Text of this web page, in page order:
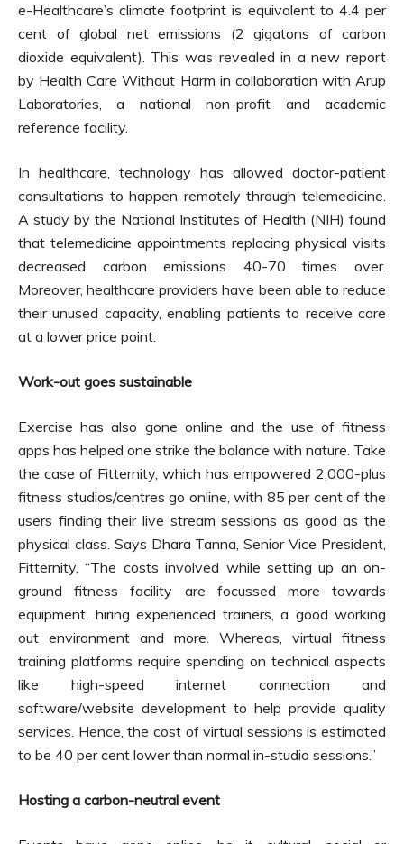
e-Healthcare’s climate footprint is equivalent to 4.4 per
cent of global net emissions (2 gigatons of carbon
dioxide equivalent). This was revealed in a new report
by Health Care Without Harm in collaboration with Arup
Laboratories, a national non-profit and academic
reference facility.
In healthcare, technology has allowed doctor-patient
consultations to happen remotely through telemedicine.
A study by the National Institutes of Health (NIH) found
that telemedicine appointments replacing physical visits
decreased carbon emissions 40-70 times over.
Moreover, healthcare providers have been able to reduce
their unused capacity, enabling patients to receive care
at a lower price point.
Work-out goes sustainable
Exercise has also gone online and the use of fitness
apps has helped one strike the balance with nature. Take
the case of Fitternity, which has empowered 2,000-plus
fitness studios/centres go online, with 85 per cent of the
users finding their live stream sessions as good as the
physical class. Says Dhara Tanna, Senior Vice President,
Fitternity, “The costs involved while setting up an on-
ground fitness facility are focussed more towards
equipment, hiring experienced trainers, a good working
out environment and more. Whereas, virtual fitness
training platforms require spending on technical aspects
like high-speed internet connection and
software/website development to help provide quality
services. Hence, the cost of virtual sessions is estimated
to be 40 per cent lower than normal in-studio sessions.”
Hosting a carbon-neutral event